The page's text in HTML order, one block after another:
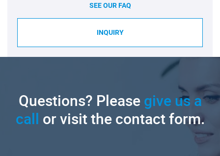
SEE OUR FAQ
INQUIRY
Questions? Pleasegive us a
call or visit the contact form.